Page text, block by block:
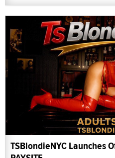
TSBlondieNYC Launches